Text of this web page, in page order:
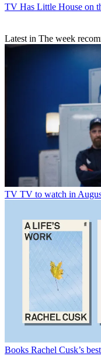
TV Has Little House on
Latest in The week
TV TV to watch in
Books Rachel Cusk’s